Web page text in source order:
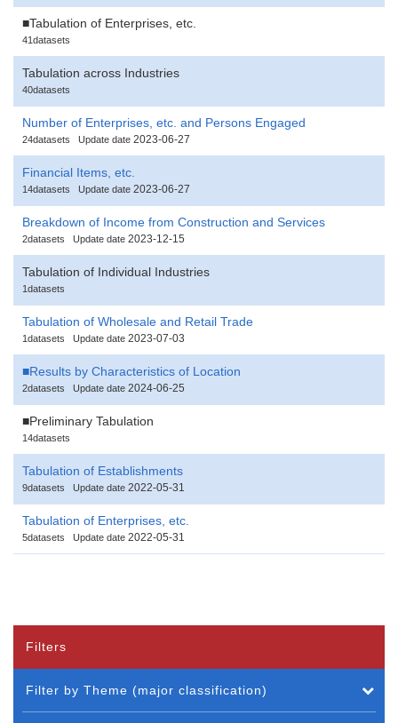
■Tabulation of Enterprises, etc.
41datasets
Tabulation across Industries
40datasets
Number of Enterprises, etc. and Persons Engaged
24datasets Update date 2023-06-27
Financial Items, etc.
14datasets Update date 2023-06-27
Breakdown of Income from Construction and Services
2datasets Update date 2023-12-15
Tabulation of Individual Industries
1datasets
Tabulation of Wholesale and Retail Trade
1datasets Update date 2023-07-03
■Results by Characteristics of Location
2datasets Update date 2024-06-25
■Preliminary Tabulation
14datasets
Tabulation of Establishments
9datasets Update date 2022-05-31
Tabulation of Enterprises, etc.
5datasets Update date 2022-05-31
Filters
Filter by Theme (major classification)